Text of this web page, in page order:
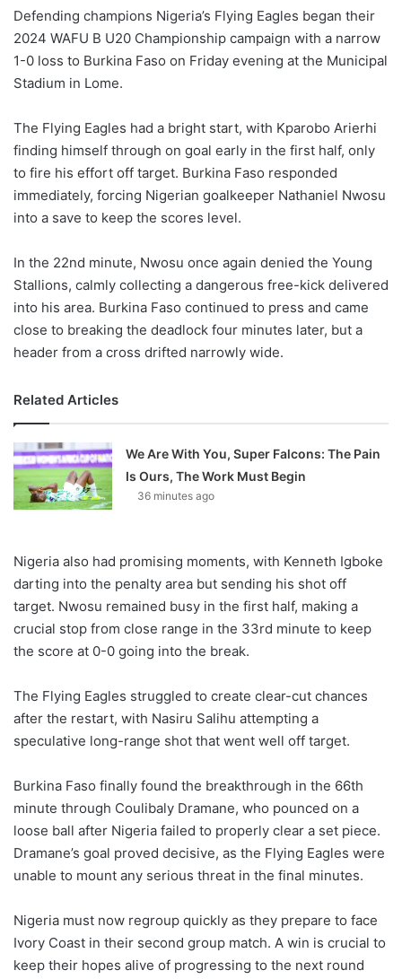
Defending champions Nigeria’s Flying Eagles began their
2024 WAFU B U20 Championship campaign with a narrow
1-0 loss to Burkina Faso on Friday evening at the Municipal
Stadium in Lome.
The Flying Eagles had a bright start, with Kparobo Arierhi
finding himself through on goal early in the first half, only
to fire his effort off target. Burkina Faso responded
immediately, forcing Nigerian goalkeeper Nathaniel Nwosu
into a save to keep the scores level.
In the 22nd minute, Nwosu once again denied the Young
Stallions, calmly collecting a dangerous free-kick delivered
into his area. Burkina Faso continued to press and came
close to breaking the deadlock four minutes later, but a
header from a cross drifted narrowly wide.
Related Articles
We Are With You, Super Falcons: The Pain
Is Ours, The Work Must Begin
36 minutes ago
Nigeria also had promising moments, with Kenneth Igboke
darting into the penalty area but sending his shot off
target. Nwosu remained busy in the first half, making a
crucial stop from close range in the 33rd minute to keep
the score at 0-0 going into the break.
The Flying Eagles struggled to create clear-cut chances
after the restart, with Nasiru Salihu attempting a
speculative long-range shot that went well off target.
Burkina Faso finally found the breakthrough in the 66th
minute through Coulibaly Dramane, who pounced on a
loose ball after Nigeria failed to properly clear a set piece.
Dramane’s goal proved decisive, as the Flying Eagles were
unable to mount any serious threat in the final minutes.
Nigeria must now regroup quickly as they prepare to face
Ivory Coast in their second group match. A win is crucial to
keep their hopes alive of progressing to the next round